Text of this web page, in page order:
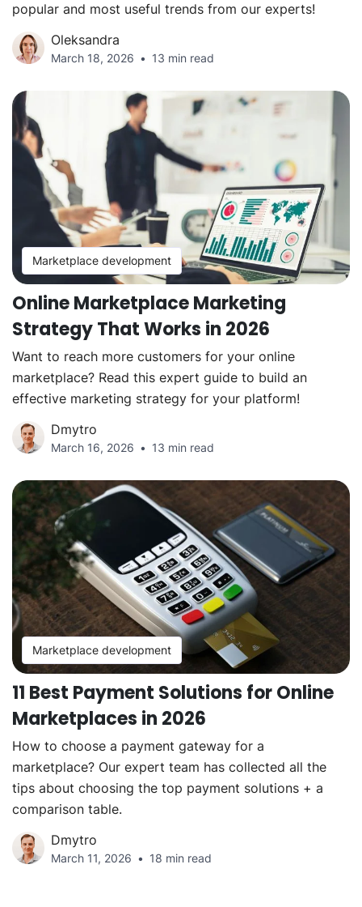
popular and most useful trends from our experts!
Oleksandra
March 18, 2026 13 min read
Marketplace development
Online Marketplace Marketing
Strategy That Works in 2026
Want to reach more customers for your online
marketplace? Read this expert guide to build an
effective marketing strategy for your platform!
Dmytro
March 16, 2026 13 min read
Marketplace development
11 Best Payment Solutions for Online
Marketplaces in 2026
How to choose a payment gateway for a
marketplace? Our expert team has collected all the
tips about choosing the top payment solutions + a
comparison table.
Dmytro
March 11, 2026 18 min read